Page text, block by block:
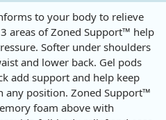
to your body to relieve
areas of Zoned Support™ help
Softer under shoulders
and lower back. Gel pods
add support and help keep
any position. Zoned Support™
foam above with